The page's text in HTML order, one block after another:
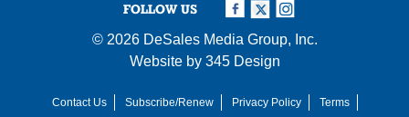
FOLLOW US
© 2026 DeSales Media Group, Inc.
Website by 345 Design
Contact Us Subscribe/Renew Privacy Policy Terms